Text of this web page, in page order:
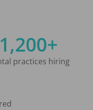
1,200+
practices hiring